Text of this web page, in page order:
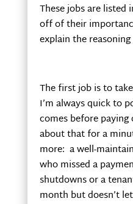
These jobs are listed
off of their
explain the
The first job is to
I’m always quick to
comes before paying
about that for a
more: a well-
who missed a
shutdowns or a
month but doesn’t